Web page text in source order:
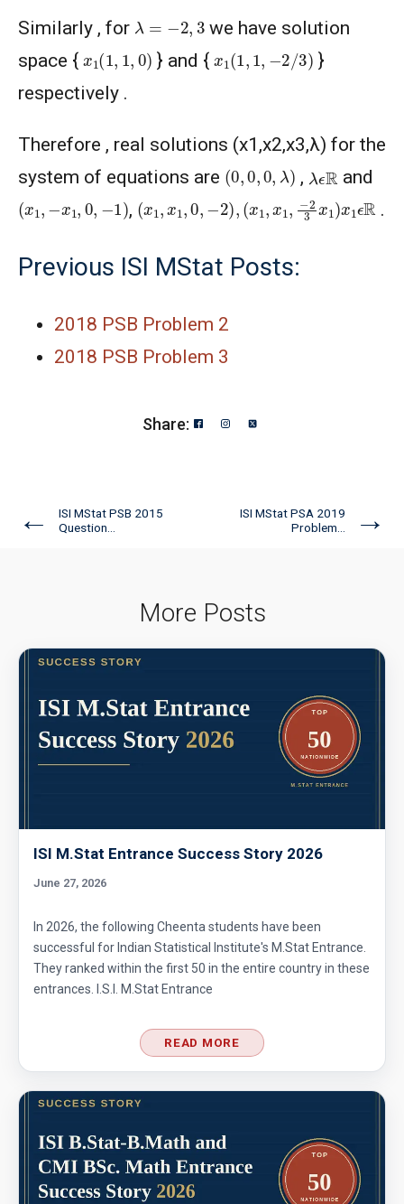
Similarly , for λ 3
we have solution
space { x1(1 1 0) } and {x1(1 1 2/ 3)
}
respectively .
Therefore , real solutions (x1,x2,x3,λ) for the
system of equations are (0 0, 0,λ ) , λ ϵR and
(x1 1 0,− ) , ( 0, ),( 1 3x x1 ϵR .
Previous ISI MStat Posts:
2018 PSB Problem 2
2018 PSB Problem 3
Share:
←
ISI MStat PSB 2015
Question...
ISI MStat PSA 2019
Problem...
→
More Posts
ISI M.Stat Entrance Success Story 2026
June 27, 2026
In 2026, the following Cheenta students have been
successful for Indian Statistical Institute's M.Stat Entrance.
They ranked within the first 50 in the entire country in these
entrances. I.S.I. M.Stat Entrance
READ MORE